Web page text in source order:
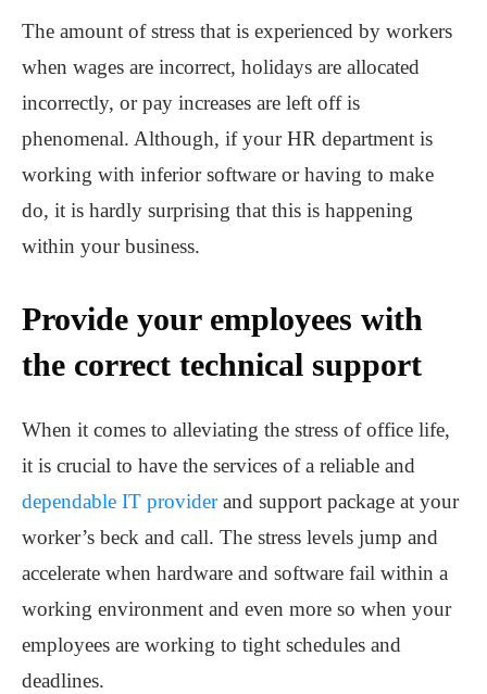
The amount of stress that is experienced by workers
when wages are incorrect, holidays are allocated
incorrectly, or pay increases are left off is
phenomenal. Although, if your HR department is
working with inferior software or having to make
do, it is hardly surprising that this is happening
within your business.
Provide your employees with
the correct technical support
When it comes to alleviating the stress of office life,
it is crucial to have the services of a reliable and
dependable IT providerand support package at your
worker’s beck and call. The stress levels jump and
accelerate when hardware and software fail within a
working environment and even more so when your
employees are working to tight schedules and
deadlines.